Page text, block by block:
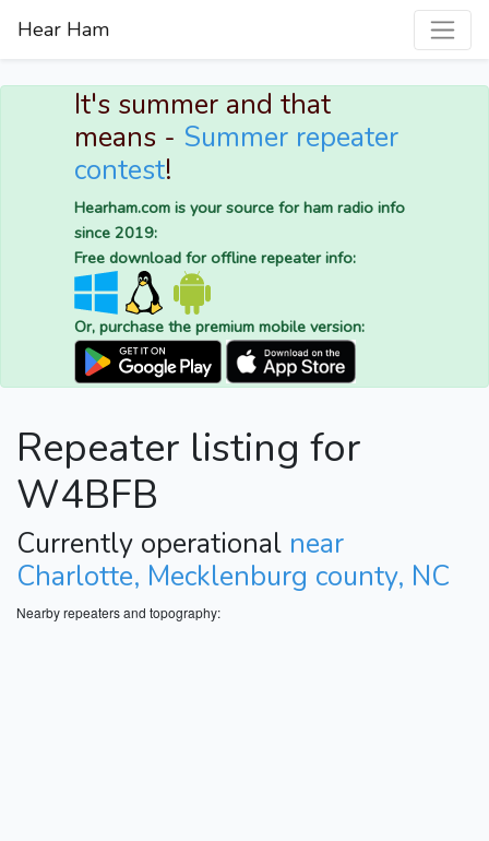
Hear Ham
It's summer and that
means - Summer repeater
contest!
Hearham.com is your source for ham radio info
since 2019:
Free download for offline repeater info:
Or, purchase the premium mobile version:
Repeater listing for
W4BFB
Currently operational near
Charlotte, Mecklenburg county, NC
Nearby repeaters and topography: